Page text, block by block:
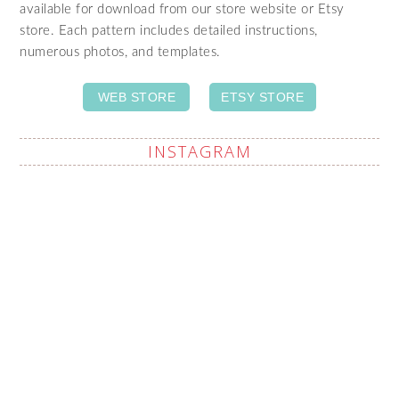
available for download from our store website or Etsy
store. Each pattern includes detailed instructions,
numerous photos, and templates.
WEB STORE ETSY STORE
INSTAGRAM